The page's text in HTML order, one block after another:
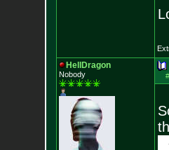
HellDragon
Nobody